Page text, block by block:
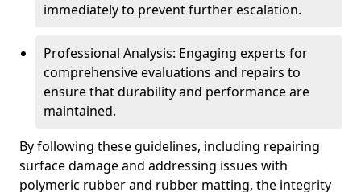
immediately to prevent further escalation.
Professional Analysis: Engaging experts for
comprehensive evaluations and repairs to
ensure that durability and performance are
maintained.
By following these guidelines, including repairing
surface damage and addressing issues with
polymeric rubber and rubber matting, the integrity